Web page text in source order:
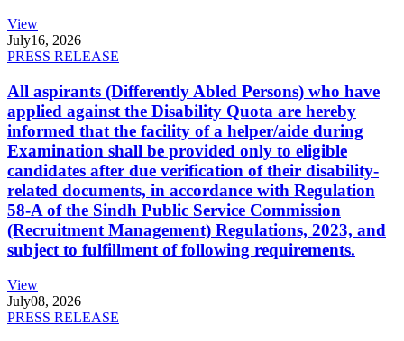
View
July16, 2026
PRESS RELEASE
All aspirants (Differently Abled Persons) who have
applied against the Disability Quota are hereby
informed that the facility of a helper/aide during
Examination shall be provided only to eligible
candidates after due verification of their disability-
related documents, in accordance with Regulation
58-A of the Sindh Public Service Commission
(Recruitment Management) Regulations, 2023, and
subject to fulfillment of following requirements.
View
July08, 2026
PRESS RELEASE